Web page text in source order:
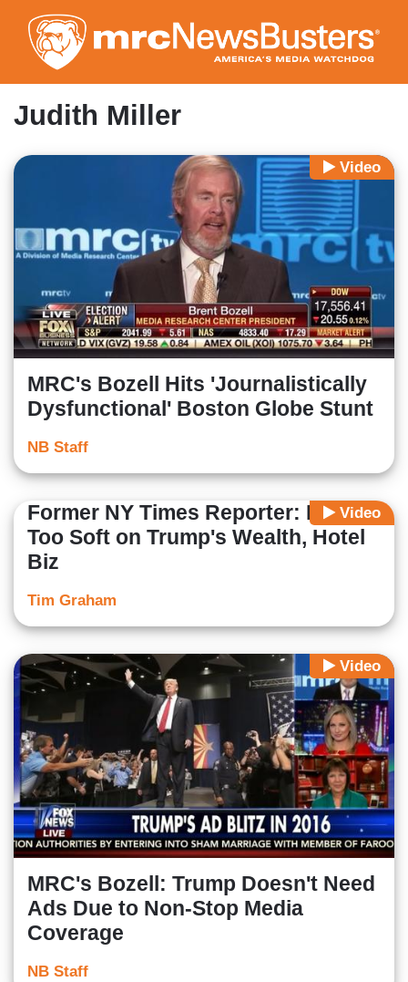
to
main
content
Judith Miller
Video
MRC's Bozell Hits 'Journalistically
Dysfunctional' Boston Globe Stunt
NB Staff
Video
Former NY Times Reporter: Media
Too Soft on Trump's Wealth, Hotel
Biz
Tim Graham
Video
MRC's Bozell: Trump Doesn't Need
Ads Due to Non-Stop Media
Coverage
NB Staff